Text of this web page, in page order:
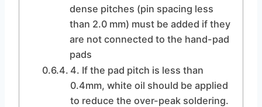
dense pitches (pin spacing less
than 2.0 mm) must be added if they
are not connected to the hand-pad
pads
4. If the pad pitch is less than
0.4mm, white oil should be applied
to reduce the over-peak soldering.